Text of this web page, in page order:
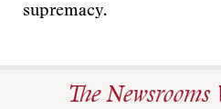
supremacy.
The Newsrooms